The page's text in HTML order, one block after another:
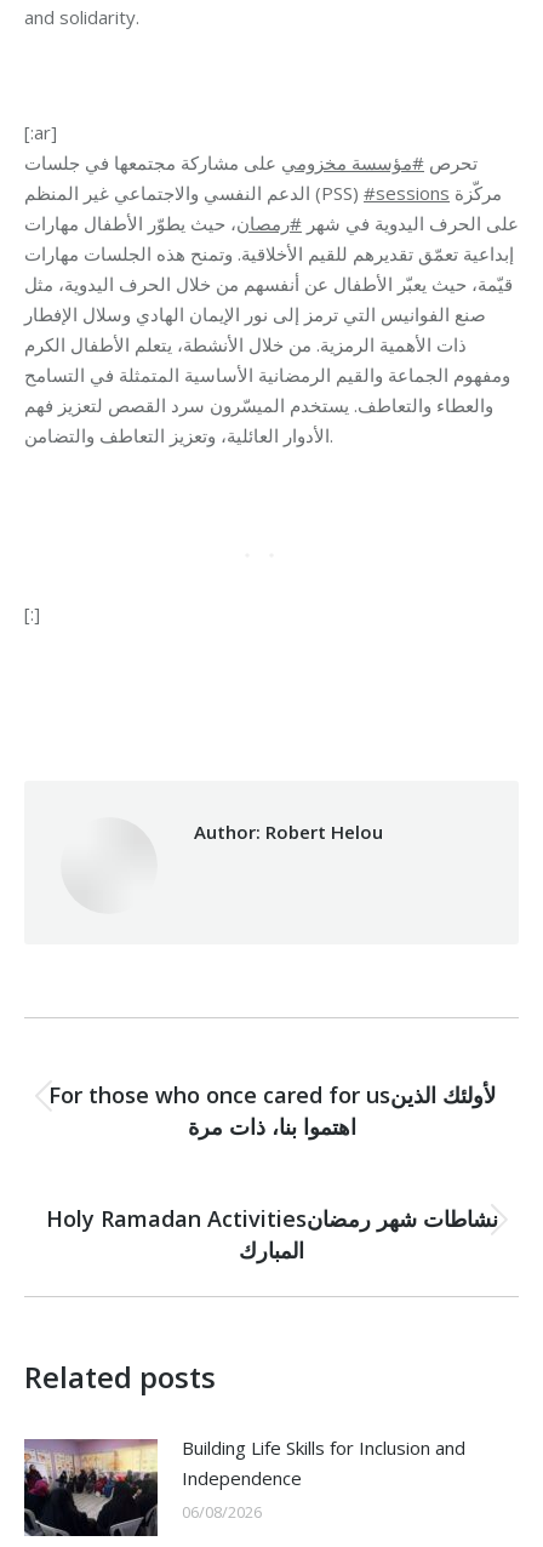
and solidarity.
[:ar]
تحرص #مؤسسة مخزومي على مشاركة مجتمعها في جلسات
الدعم النفسي والاجتماعي غير المنظم (PSS) #sessions
على الحرف اليدوية في شهر #رمصان، حيث يطوّر الأطفال مهارات
إبداعية تعمّق تقديرهم للقيم الأخلاقية. وتمنح هذه الجلسات مهارات
قيّمة، حيث يعبّر الأطفال عن أنفسهم من خلال الحرف اليدوية، مثل
صنع الفوانيس التي ترمز إلى نور الإيمان الهادي وسلال الإفطار
ذات الأهمية الرمزية. من خلال الأنشطة، يتعلم الأطفال الكرم
ومفهوم الجماعة والقيم الرمضانية الأساسية المتمثلة في التسامح
والعطاء والتعاطف. يستخدم الميسّرون سرد القصص لتعزيز فهم
الأدوار العائلية، وتعزيز التعاطف والتضامن.
[:]
Author: Robert Helou
navigation
Previous
post:
For those who once cared for usلأولئك الذين
اهتموا بنا، ذات مرة
Next
post:
Holy Ramadan Activitiesنشاطات شهر رمضان
المبارك
Related posts
Building Life Skills for Inclusion and
Independence
06/08/2026